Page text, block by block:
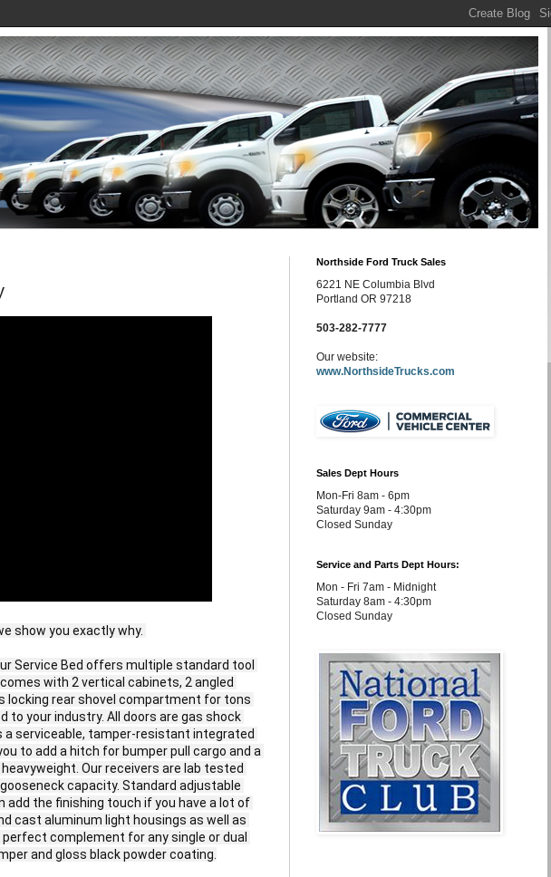
show you exactly why.
Service Bed offers multiple standard tool
with 2 vertical cabinets, 2 angled
locking rear shovel compartment for tons
to your industry. All doors are gas shock
a serviceable, tamper-resistant integrated
to add a hitch for bumper pull cargo and a
Our receivers are lab tested
capacity. Standard adjustable
the finishing touch if you have a lot of
cast aluminum light housings as well as
complement for any single or dual
and gloss black powder coating.
Northside Ford Truck Sales
6221 NE Columbia Blvd
Portland OR 97218
503-282-7777
Our website:
www.NorthsideTrucks.com
Sales Dept Hours
Mon-Fri 8am - 6pm
Saturday 9am - 4:30pm
Closed Sunday
Service and Parts Dept Hours:
Mon - Fri 7am - Midnight
Saturday 8am - 4:30pm
Closed Sunday